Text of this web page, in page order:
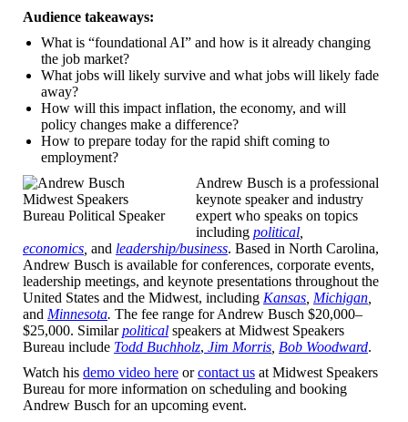
Audience takeaways:
What is “foundational AI” and how is it already changing
the job market?
What jobs will likely survive and what jobs will likely fade
away?
How will this impact inflation, the economy, and will
policy changes make a difference?
How to prepare today for the rapid shift coming to
employment?
Andrew Busch is a professional
keynote speaker and industry
expert who speaks on topics
including political
economics and leadership/business. Based in North Carolina,
Andrew Busch is available for conferences, corporate events,
leadership meetings, and keynote presentations throughout the
United States and the Midwest, including Kansas Michigan
and Minnesota. The fee range for Andrew Busch $20,000–
$25,000. Similarpolitical speakers at Midwest Speakers
Bureau include Todd Buchholz, Jim Morris Bob Woodward.
Watch his demo video here orcontact us at Midwest Speakers
Bureau for more information on scheduling and booking
Andrew Busch for an upcoming event.